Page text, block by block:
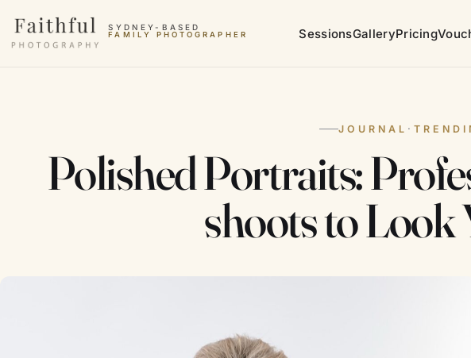
SYDNEY-BASED
FAMILY PHOTOGRAPHER SessionsGalleryPricing
JOURNAL ·
Polished Portraits:
shoots to Look